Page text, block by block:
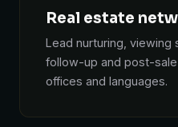
Real estate
Lead nurturing, viewing
follow-up and post-
offices and languages.